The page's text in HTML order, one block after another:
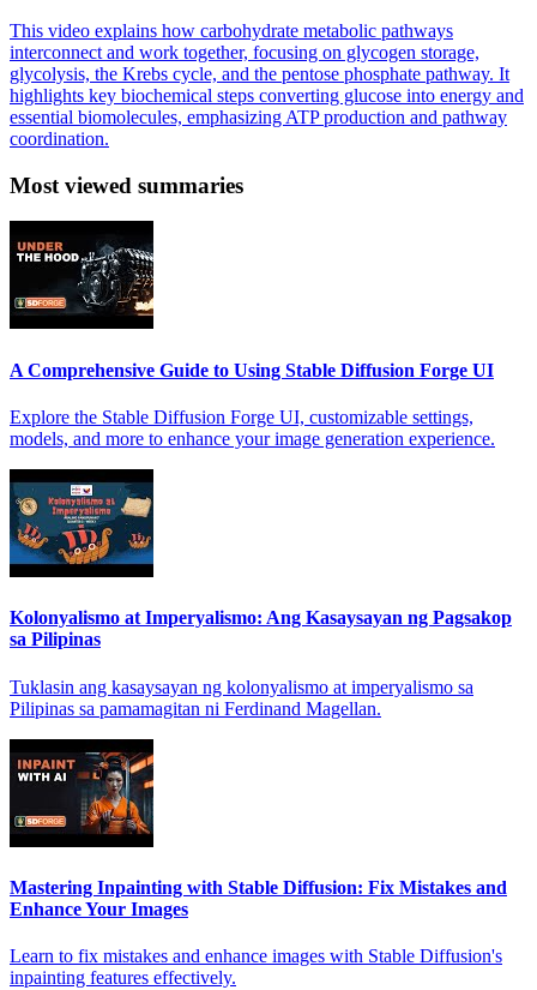
This video explains how carbohydrate metabolic pathways
interconnect and work together, focusing on glycogen storage,
glycolysis, the Krebs cycle, and the pentose phosphate pathway. It
highlights key biochemical steps converting glucose into energy and
essential biomolecules, emphasizing ATP production and pathway
coordination.
Most viewed summaries
A Comprehensive Guide to Using Stable Diffusion Forge UI
Explore the Stable Diffusion Forge UI, customizable settings,
models, and more to enhance your image generation experience.
Kolonyalismo at Imperyalismo: Ang Kasaysayan ng Pagsakop
sa Pilipinas
Tuklasin ang kasaysayan ng kolonyalismo at imperyalismo sa
Pilipinas sa pamamagitan ni Ferdinand Magellan.
Mastering Inpainting with Stable Diffusion: Fix Mistakes and
Enhance Your Images
Learn to fix mistakes and enhance images with Stable Diffusion's
inpainting features effectively.